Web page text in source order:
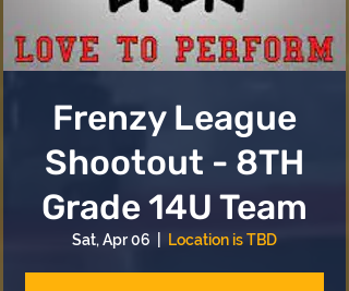
Frenzy League
Shootout - 8TH
Grade 14U Team
Sat, Apr 06 Location is TBD